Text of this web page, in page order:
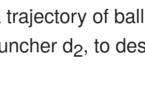
trajectory of
d2, to